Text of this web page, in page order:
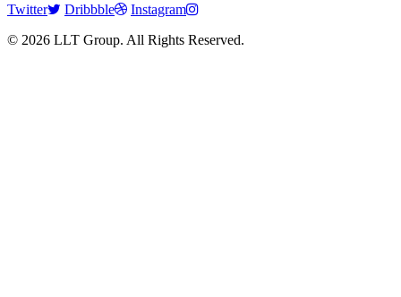
Twitter
Dribbble
Instagram
© 2026 LLT Group. All Rights Reserved.